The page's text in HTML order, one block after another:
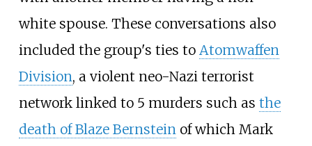
white spouse. These conversations also
included the group's ties to Atomwaffen
Division, a violent neo-Nazi terrorist
network linked to 5 murders such as the
death of Blaze Bernstein of which Mark